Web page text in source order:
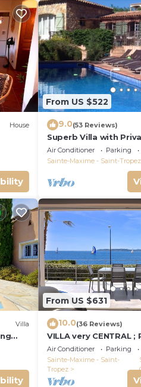
House
From US $522
9.0(53 Reviews)
Superb Villa with
Views
Air Conditioner Parking
Sainte-Maxime - Saint-Tropez
Villa
From US $631
10.0(36 Reviews)
VILLA very CENTRAL ;
VIEWS ; Heated Pool ;
VIEW !
Air Conditioner Parking
Sainte-Maxime - Saint-
Tropez